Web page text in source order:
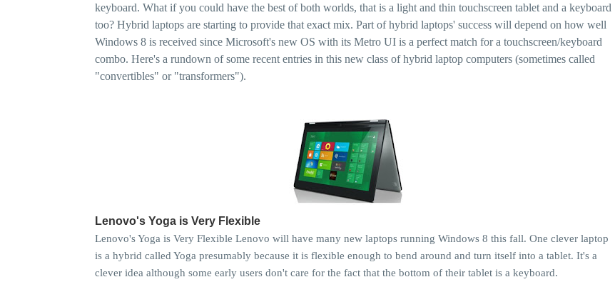
keyboard. What if you could have the best of both worlds, that is a light and thin touchscreen tablet and a keyboard
too? Hybrid laptops are starting to provide that exact mix. Part of hybrid laptops' success will depend on how well
Windows 8 is received since Microsoft's new OS with its Metro UI is a perfect match for a touchscreen/keyboard
combo. Here's a rundown of some recent entries in this new class of hybrid laptop computers (sometimes called
"convertibles" or "transformers").
Lenovo's Yoga is Very Flexible
Lenovo's Yoga is Very Flexible Lenovo will have many new laptops running Windows 8 this fall. One clever laptop
is a hybrid called Yoga presumably because it is flexible enough to bend around and turn itself into a tablet. It's a
clever idea although some early users don't care for the fact that the bottom of their tablet is a keyboard.